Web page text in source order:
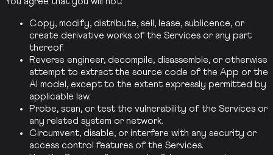
Copy, modify, distribute, sell, lease, sublicence, or
create derivative works of the Services or any part
thereof.
Reverse engineer, decompile, disassemble, or otherwise
attempt to extract the source code of the App or the
AI model, except to the extent expressly permitted by
applicable law.
Probe, scan, or test the vulnerability of the Services or
any related system or network.
Circumvent, disable, or interfere with any security or
access control features of the Services.